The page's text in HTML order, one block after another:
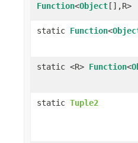
Function<Object[],R>
static Function<
static <R> Function<
static Tuple2